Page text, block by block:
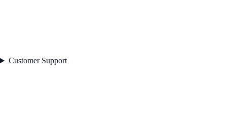
Customer Support